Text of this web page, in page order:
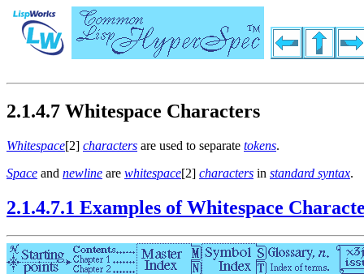
2.1.4.7 Whitespace Characters
Whitespace[2] characters are used to separate tokens.
Space and newline are whitespace[2] characters in standard syntax.
2.1.4.7.1 Examples of Whitespace